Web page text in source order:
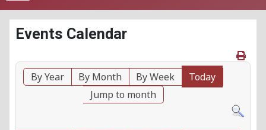
Events Calendar
By Year By Month By Week
Today
Jump to month